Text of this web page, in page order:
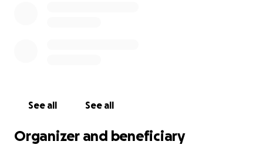
See all See all
Organizer and beneficiary